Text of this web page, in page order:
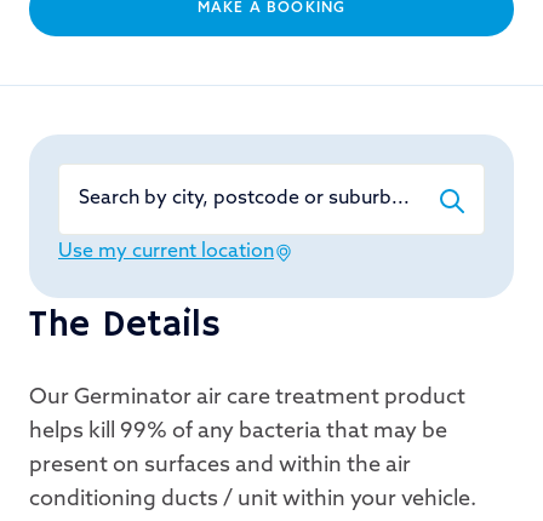
MAKE A BOOKING
The Details
Our Germinator air care treatment product
helps kill 99% of any bacteria that may be
present on surfaces and within the air
conditioning ducts / unit within your vehicle.
Use my current location